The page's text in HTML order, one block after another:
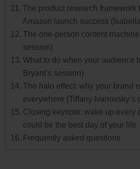
The product research framework
Amazon launch success
The one-person content
session)
What to do when your audience
Bryant’s session)
The halo effect: why your brand
everywhere (Tiffany Ivanovsky’s
Closing keynote: wake up every
could be the best day of your life
Frequently asked questions